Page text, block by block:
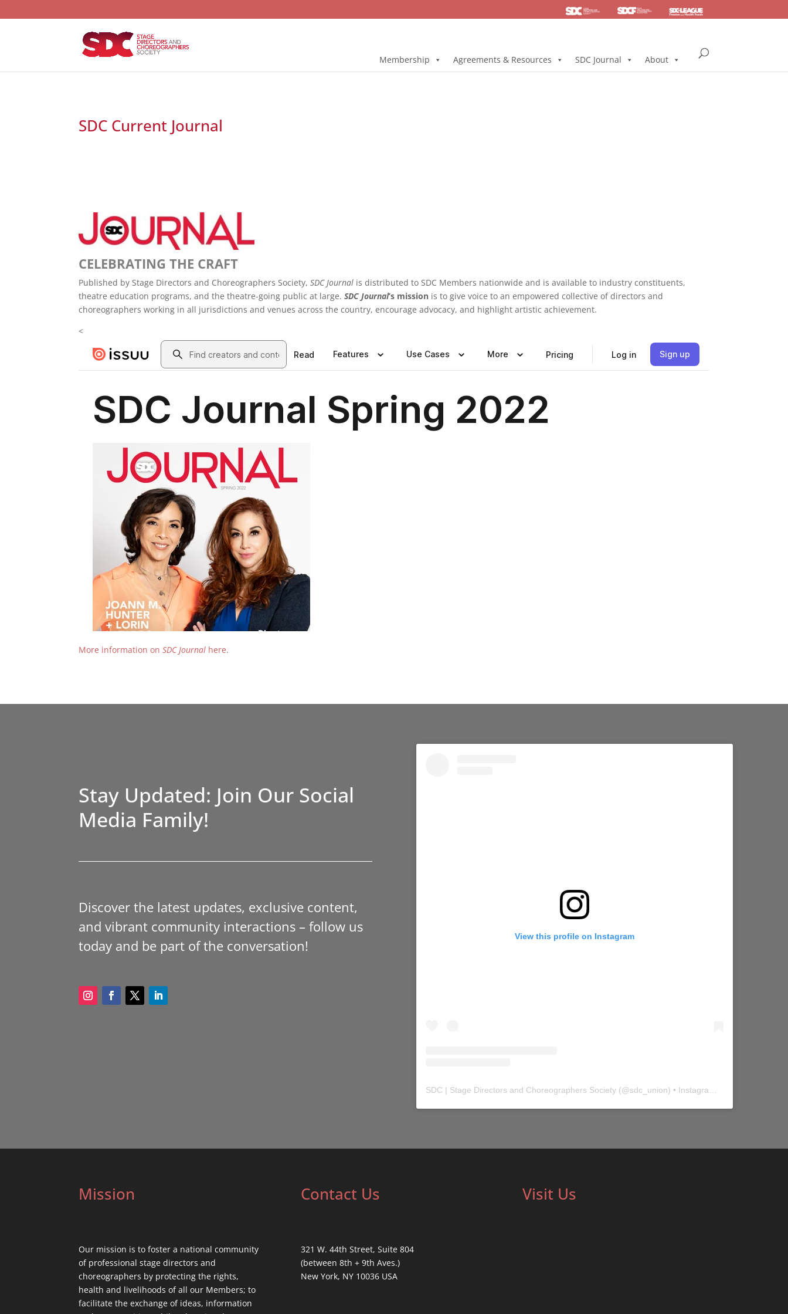
Foundation Health & Pension
Membership Agreements & Resources SDC Journal About
SDC Current Journal
CELEBRATING THE CRAFT
Published by Stage Directors and Choreographers Society,SDC Journal is distributed to SDC Members nationwide and is available to industry constituents,
theatre education programs, and the theatre-going public at large.SDC Journal’s mission is to give voice to an empowered collective of directors and
choreographers working in all jurisdictions and venues across the country, encourage advocacy, and highlight artistic achievement.
<
More information onSDC Journal here.
Stay Updated: Join Our Social
Media Family!
Discover the latest updates, exclusive content,
and vibrant community interactions – follow us
today and be part of the conversation!
View this profile on Instagram
SDC | Stage Directors and Choreographers Society(@sdc_union) • Instagram photos and videos
Mission
Our mission is to foster a national community
of professional stage directors and
choreographers by protecting the rights,
health and livelihoods of all our Members; to
facilitate the exchange of ideas, information
Contact Us
321 W. 44th Street, Suite 804
(between 8th + 9th Aves.)
New York, NY 10036 USA
Visit Us